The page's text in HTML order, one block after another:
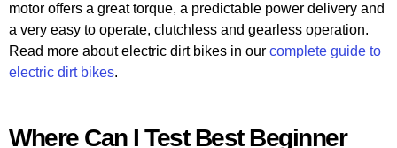
motor offers a great torque, a predictable power delivery and
a very easy to operate, clutchless and gearless operation.
Read more about electric dirt bikes in our complete guide to
electric dirt bikes.
Where Can I Test Best Beginner